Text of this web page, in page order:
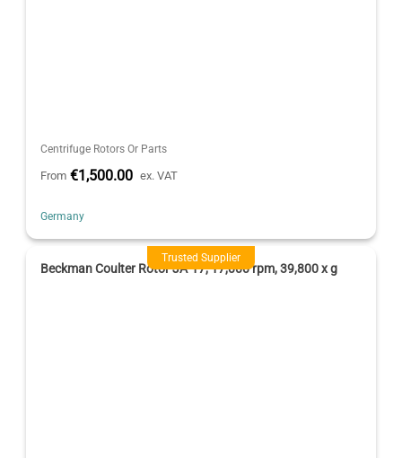
Centrifuge Rotors Or Parts
From €1,500.00 ex. VAT
Germany
Trusted Supplier
Beckman Coulter Rotor JA-17, 17,000 rpm, 39,800 x g